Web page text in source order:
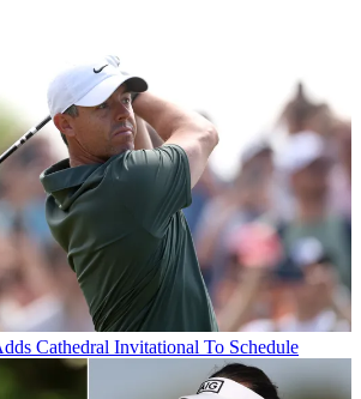
Cathedral Invitational To Schedule